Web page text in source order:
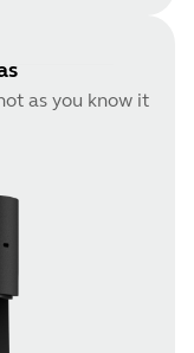
as you know it